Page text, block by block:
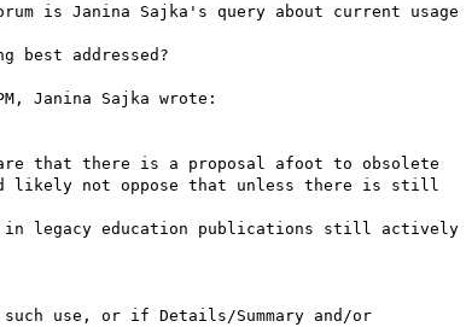
is Janina Sajka's query about current usage
best addressed?
Janina Sajka wrote:
that there is a proposal afoot to obsolete
likely not oppose that unless there is still
in legacy education publications still actively
use, or if Details/Summary and/or